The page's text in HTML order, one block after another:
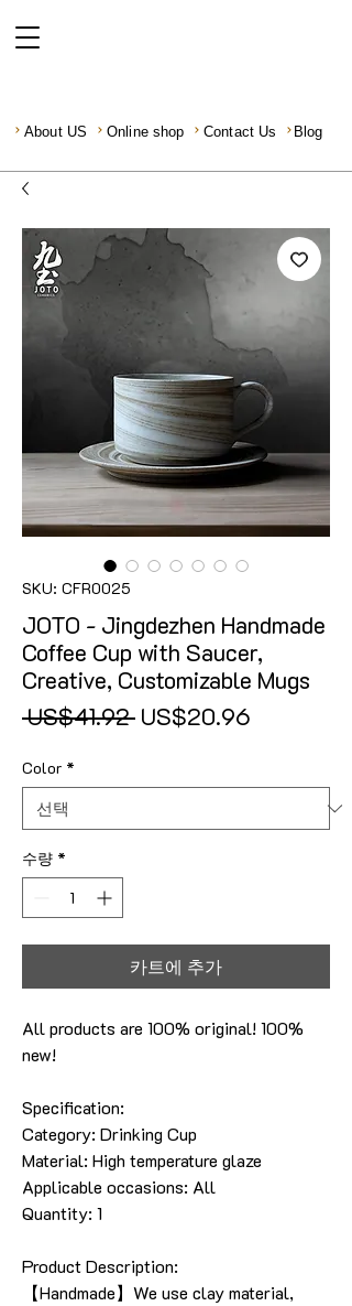
About US Online shop Contact Us Blog
SKU: CFR0025
JOTO - Jingdezhen Handmade
Coffee Cup with Saucer,
Creative, Customizable Mugs
US$41.92 일반가
US$20.96
Color *
수량 *
카트에 추가
All products are 100% original! 100%
new!
Specification:
Category: Drinking Cup
Material: High temperature glaze
Applicable occasions: All
Quantity: 1
Product Description:
【Handmade】We use clay material,